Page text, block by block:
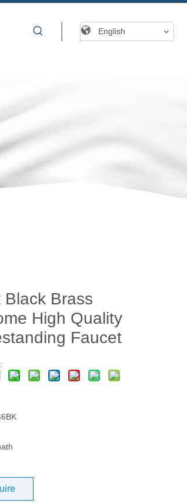
English
Black Brass
High Quality
Faucet